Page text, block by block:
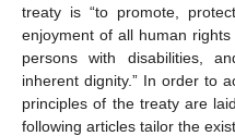
treaty is “to promote,
enjoyment of all human
persons with disabilities,
inherent dignity.” In order to
principles of the treaty are
following articles tailor the